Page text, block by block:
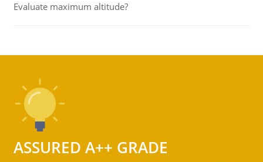
Evaluate maximum altitude?
ASSURED A++ GRADE